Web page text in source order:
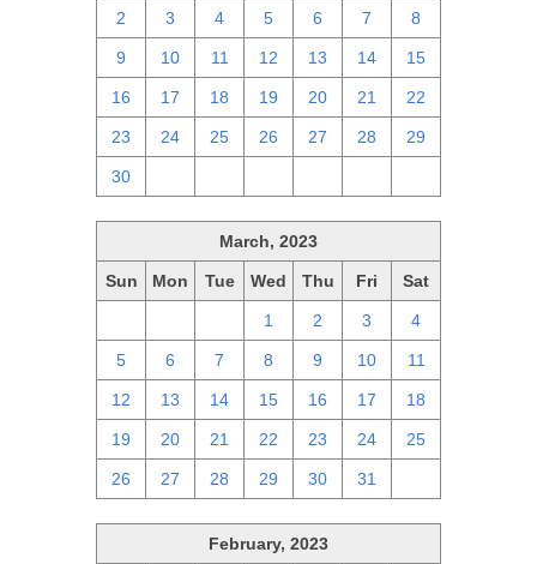
2 3 4 5 6 7 8
9 10 11 12 13 14 15
16 17 18 19 20 21 22
23 24 25 26 27 28 29
30
March, 2023
Sun Mon Tue Wed Thu Fri Sat
1 2 3 4
5 6 7 8 9 10 11
12 13 14 15 16 17 18
19 20 21 22 23 24 25
26 27 28 29 30 31
February, 2023